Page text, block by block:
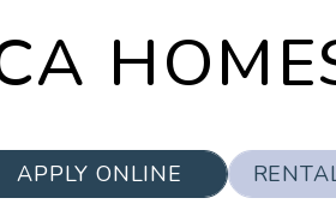
APPLY ONLINE